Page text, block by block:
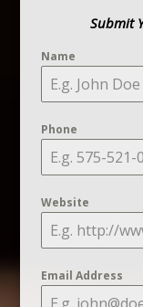
Submit
Name
Phone
Website
Email Address